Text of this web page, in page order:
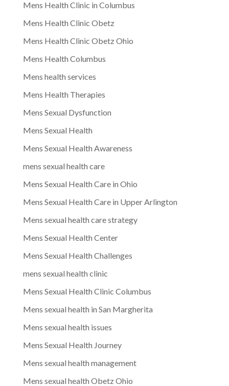
Mens Health Clinic in Columbus
Mens Health Clinic Obetz
Mens Health Clinic Obetz Ohio
Mens Health Columbus
Mens health services
Mens Health Therapies
Mens Sexual Dysfunction
Mens Sexual Health
Mens Sexual Health Awareness
mens sexual health care
Mens Sexual Health Care in Ohio
Mens Sexual Health Care in Upper Arlington
Mens sexual health care strategy
Mens Sexual Health Center
Mens Sexual Health Challenges
mens sexual health clinic
Mens Sexual Health Clinic Columbus
Mens sexual health in San Margherita
Mens sexual health issues
Mens Sexual Health Journey
Mens sexual health management
Mens sexual health Obetz Ohio